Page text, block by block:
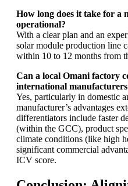
How long does it take for a
operational?
With a clear plan and an
solar module production line
within 10 to 12 months from
Can a local Omani factory
international
Yes, particularly in domestic
manufacturer’s advantages
differentiators include faster
(within the GCC), product
climate conditions (like high
significant commercial
ICV score.